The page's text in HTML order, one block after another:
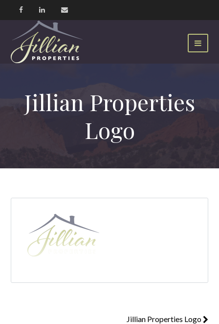
Jillian Properties
Logo
Jillian Properties Logo